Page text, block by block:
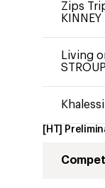
Zips
KINNEY
Living
STROUP
Khalessi
[HT]